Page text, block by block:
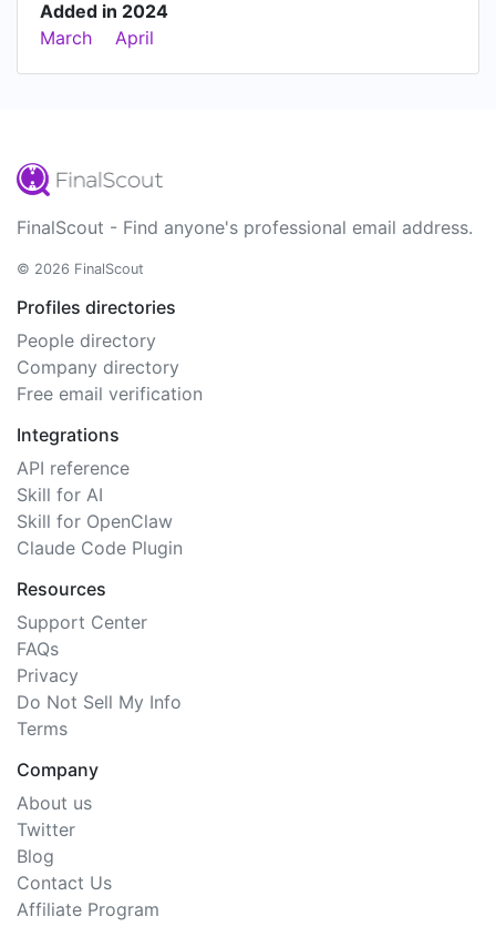
Added in 2024
March
April
FinalScout - Find anyone's professional email address.
© 2026 FinalScout
Profiles directories
People directory
Company directory
Free email verification
Integrations
API reference
Skill for AI
Skill for OpenClaw
Claude Code Plugin
Resources
Support Center
FAQs
Privacy
Do Not Sell My Info
Terms
Company
About us
Twitter
Blog
Contact Us
Affiliate Program